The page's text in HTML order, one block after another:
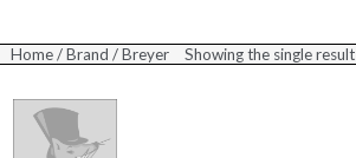
Home/Brand / Breyer Showing the single result